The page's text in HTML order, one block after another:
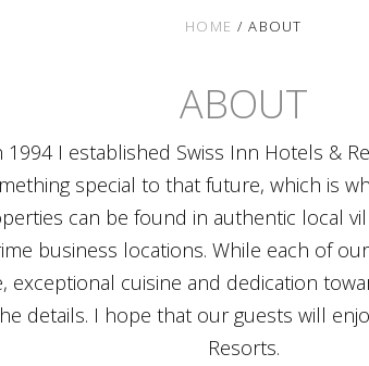
HOME / ABOUT
ABOUT
I established Swiss Inn Hotels &
special to that future, which is
can be found in authentic local
business locations. While each of
cuisine and dedication
details. I hope that our guests will
Resorts.